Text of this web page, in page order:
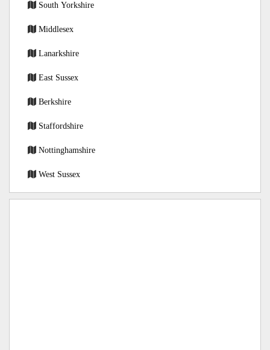
South Yorkshire
Middlesex
Lanarkshire
East Sussex
Berkshire
Staffordshire
Nottinghamshire
West Sussex